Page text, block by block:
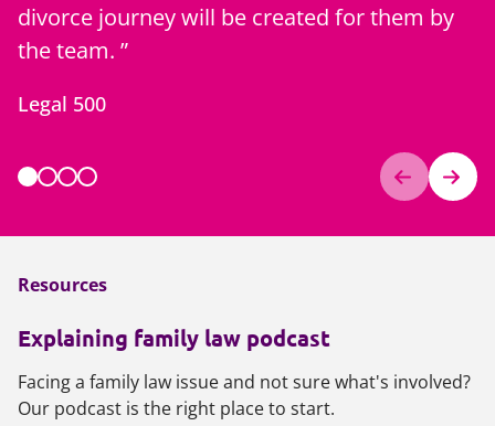
divorce journey will be created for them by
the team.
Legal 500
Resources
Explaining family law podcast
Facing a family law issue and not sure what's involved?
Our podcast is the right place to start.